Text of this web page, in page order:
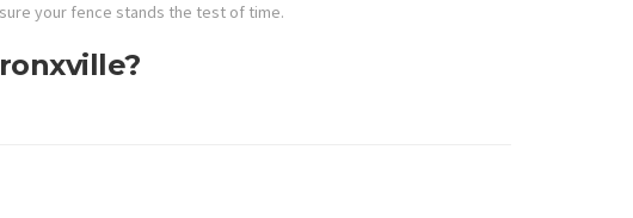
your fence stands the test of time.